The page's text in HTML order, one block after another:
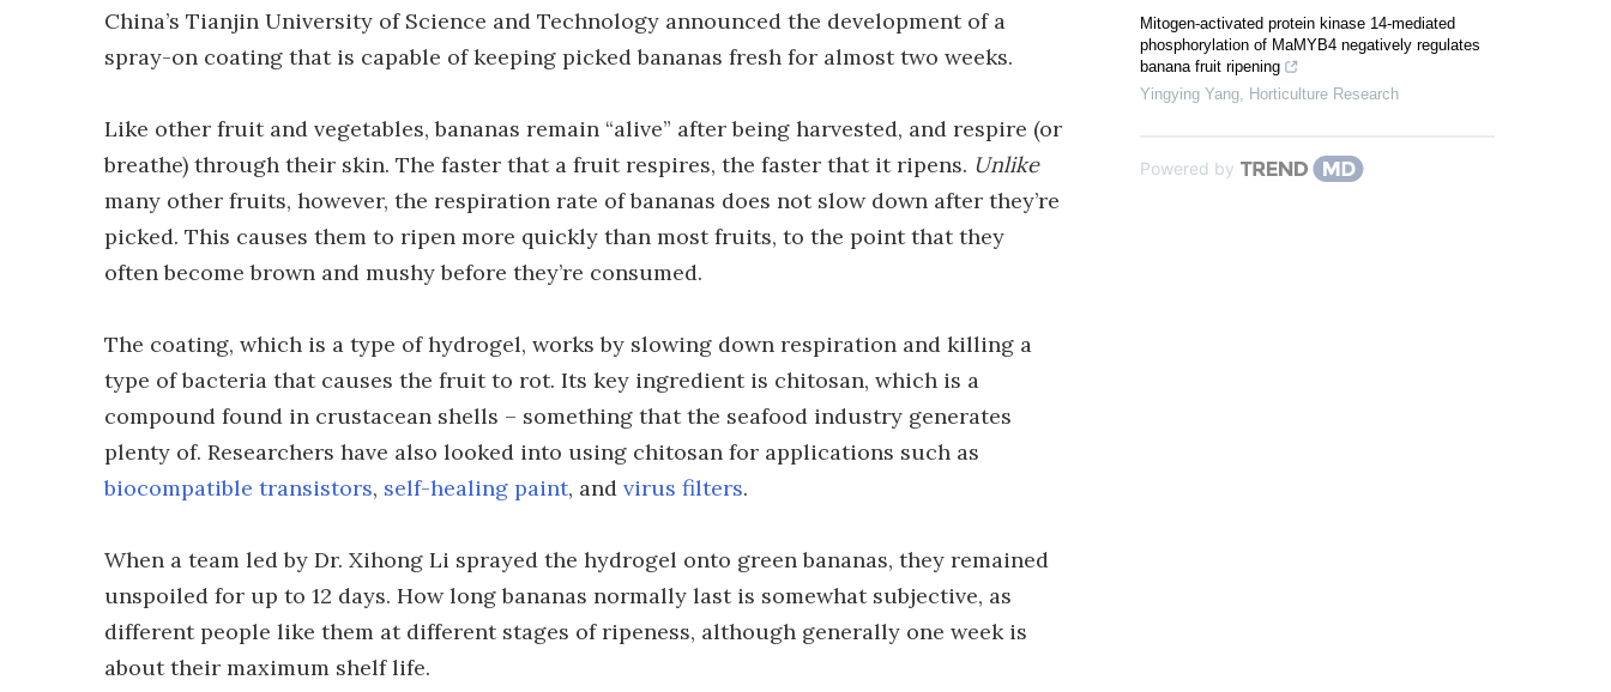
China’s Tianjin University of Science and Technology announced the development of a
spray-on coating that is capable of keeping picked bananas fresh for almost two weeks.
Like other fruit and vegetables, bananas remain “alive” after being harvested, and respire (or
breathe) through their skin. The faster that a fruit respires, the faster that it ripens. Unlike
many other fruits, however, the respiration rate of bananas does not slow down after they’re
picked. This causes them to ripen more quickly than most fruits, to the point that they
often become brown and mushy before they’re consumed.
The coating, which is a type of hydrogel, works by slowing down respiration and killing a
type of bacteria that causes the fruit to rot. Its key ingredient is chitosan, which is a
compound found in crustacean shells – something that the seafood industry generates
plenty of. Researchers have also looked into using chitosan for applications such as
biocompatible transistors, self-healing paint, and virus filters.
When a team led by Dr. Xihong Li sprayed the hydrogel onto green bananas, they remained
unspoiled for up to 12 days. How long bananas normally last is somewhat subjective, as
different people like them at different stages of ripeness, although generally one week is
about their maximum shelf life.
Mitogen-activated protein kinase 14-mediated
phosphorylation of MaMYB4 negatively regulates
banana fruit ripening
Yingying Yang Horticulture Research
Powered by